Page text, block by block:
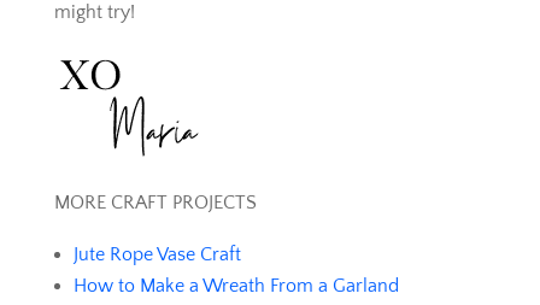
might try!
MORE CRAFT PROJECTS
Jute Rope Vase Craft
How to Make a Wreath From a Garland